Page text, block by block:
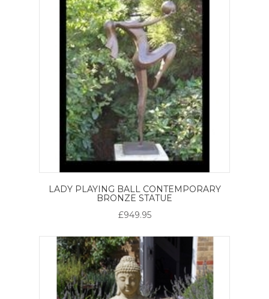
LADY PLAYING BALL CONTEMPORARY
BRONZE STATUE
£949.95